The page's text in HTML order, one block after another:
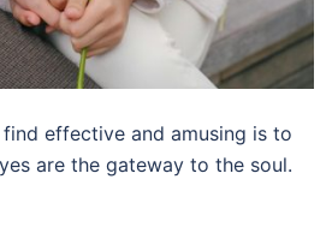
effective and amusing is to
are the gateway to the soul.